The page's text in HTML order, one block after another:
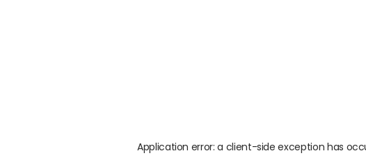
Application error: a client-side exception has